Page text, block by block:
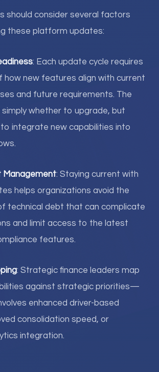
should consider several factors
these platform updates:
: Each update cycle requires
how new features align with current
and future requirements. The
whether to upgrade, but
integrate new capabilities into
Management: Staying current with
helps organizations avoid the
technical debt that can complicate
and limit access to the latest
features.
: Strategic finance leaders map
against strategic priorities—
enhanced driver-based
consolidation speed, or
integration.